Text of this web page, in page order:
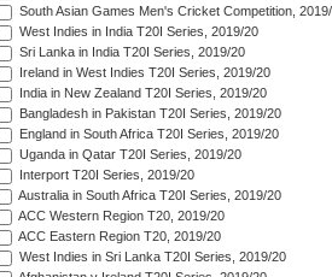
South Asian Games Men's Cricket Competition,
West Indies in India T20I Series, 2019/20
Sri Lanka in India T20I Series, 2019/20
Ireland in West Indies T20I Series, 2019/20
India in New Zealand T20I Series, 2019/20
Bangladesh in Pakistan T20I Series, 2019/20
England in South Africa T20I Series, 2019/20
Uganda in Qatar T20I Series, 2019/20
Interport T20I Series, 2019/20
Australia in South Africa T20I Series, 2019/20
ACC Western Region T20, 2019/20
ACC Eastern Region T20, 2019/20
West Indies in Sri Lanka T20I Series, 2019/20